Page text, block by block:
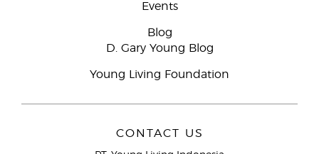
Events
Blog
D. Gary Young Blog
Young Living Foundation
CONTACT US